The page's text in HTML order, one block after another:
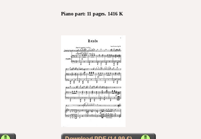
Piano part: 11 pages. 1416 K